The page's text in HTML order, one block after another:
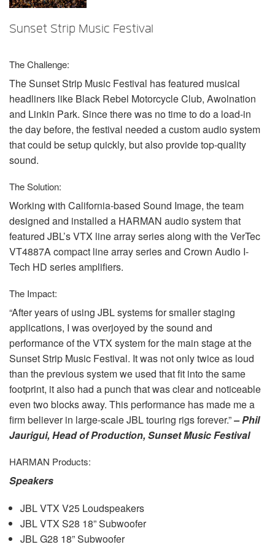
Sunset Strip Music Festival
The Challenge:
The Sunset Strip Music Festival has featured musical
headliners like Black Rebel Motorcycle Club, Awolnation
and Linkin Park. Since there was no time to do a load-in
the day before, the festival needed a custom audio system
that could be setup quickly, but also provide top-quality
sound.
The Solution:
Working with California-based Sound Image, the team
designed and installed a HARMAN audio system that
featured JBL’sVTX line array series along with the VerTec
VT4887A compact line array series and Crown Audio I-
Tech HD series amplifiers.
The Impact:
“After years of using JBLsystems for smaller staging
applications, I was overjoyed by the sound and
performance of theVTX system for the main stage at the
Sunset Strip Music Festival. It was not only twice as loud
than the previous system we used that fit into the same
footprint, it also had a punch that was clear and noticeable
even two blocks away. This performance has made me a
firm believer in large-scaleJBLtouring rigs forever.”– Phil
Jaurigui, Head of Production, Sunset Music Festival
HARMAN Products:
Speakers
JBLVTX V25 Loudspeakers
JBLVTX S28 18” Subwoofer
JBLG28 18” Subwoofer